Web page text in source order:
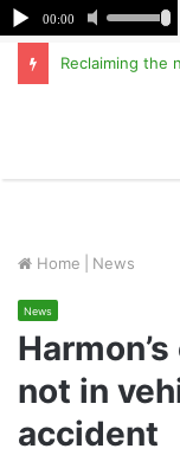
Home News
News
not in
accident